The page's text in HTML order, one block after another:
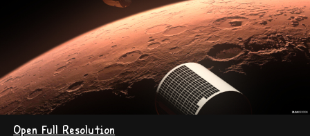
Open Full Resolution